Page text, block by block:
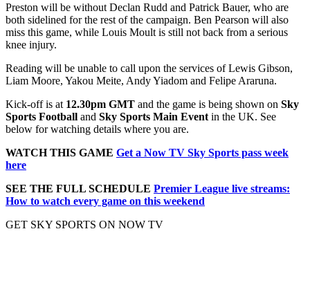
Preston will be without Declan Rudd and Patrick Bauer, who are
both sidelined for the rest of the campaign. Ben Pearson will also
miss this game, while Louis Moult is still not back from a serious
knee injury.
Reading will be unable to call upon the services of Lewis Gibson,
Liam Moore, Yakou Meite, Andy Yiadom and Felipe Araruna.
Kick-off is at 12.30pm GMT and the game is being shown on Sky
Sports Football and Sky Sports Main Event in the UK. See
below for watching details where you are.
WATCH THIS GAME Get a Now TV Sky Sports pass week
here
SEE THE FULL SCHEDULE Premier League live streams:
How to watch every game on this weekend
GET SKY SPORTS ON NOW TV